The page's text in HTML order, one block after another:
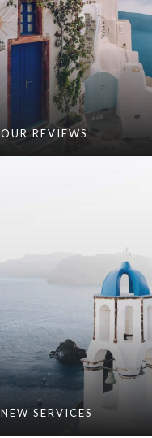
OUR REVIEWS
NEW SERVICES